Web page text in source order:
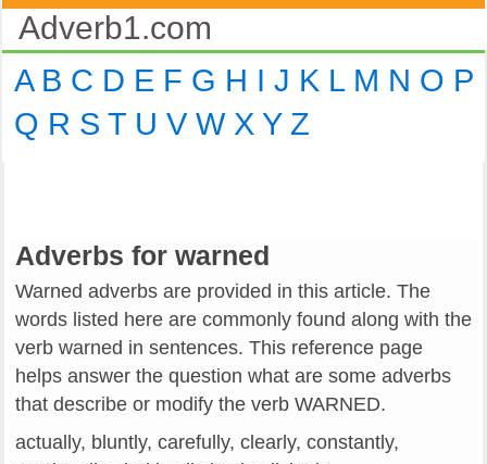
Adverb1.com
A B C D E F G H I J K L M N O P
Q R S T U V W X Y Z
Adverbs for warned
Warned adverbs are provided in this article. The
words listed here are commonly found along with the
verb warned in sentences. This reference page
helps answer the question what are some adverbs
that describe or modify the verb WARNED.
actually, bluntly, carefully, clearly, constantly,